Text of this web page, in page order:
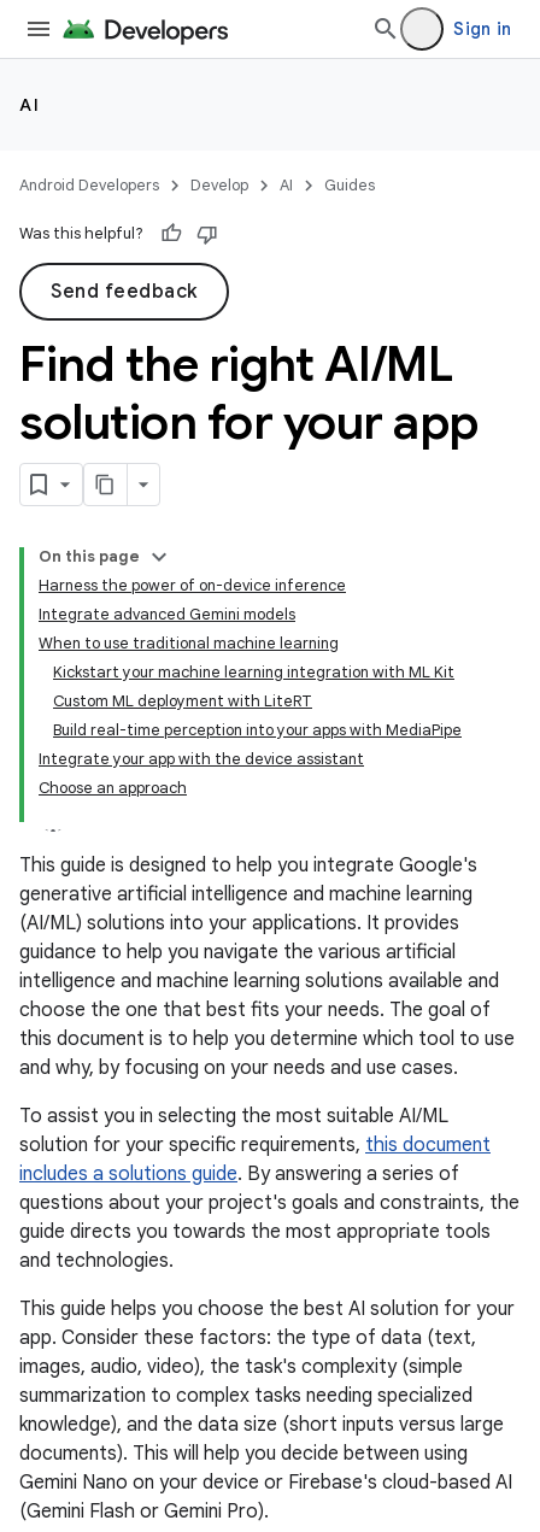
Sign in
AI
Android Developers Develop AI Guides
Was this helpful?
Send feedback
Find the right AI/ML
solution for your app
On this page
Harness the power of on-device inference
Integrate advanced Gemini models
When to use traditional machine learning
Kickstart your machine learning integration with ML Kit
Custom ML deployment with LiteRT
Build real-time perception into your apps with MediaPipe
Integrate your app with the device assistant
Choose an approach
This guide is designed to help you integrate Google's
generative artificial intelligence and machine learning
(AI/ML) solutions into your applications. It provides
guidance to help you navigate the various artificial
intelligence and machine learning solutions available and
choose the one that best fits your needs. The goal of
this document is to help you determine which tool to use
and why, by focusing on your needs and use cases.
To assist you in selecting the most suitable AI/ML
solution for your specific requirements, this document
includes a solutions guide. By answering a series of
questions about your project's goals and constraints, the
guide directs you towards the most appropriate tools
and technologies.
This guide helps you choose the best AI solution for your
app. Consider these factors: the type of data (text,
images, audio, video), the task's complexity (simple
summarization to complex tasks needing specialized
knowledge), and the data size (short inputs versus large
documents). This will help you decide between using
Gemini Nano on your device or Firebase's cloud-based AI
(Gemini Flash or Gemini Pro).